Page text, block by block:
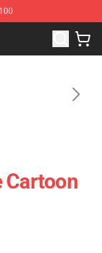
Plush Shop -
Cartoon